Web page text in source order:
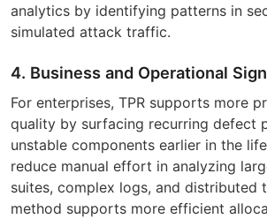
analytics by identifying patterns in
simulated attack traffic.
4. Business and Operational
For enterprises, TPR supports more
quality by surfacing recurring defect
unstable components earlier in the
reduce manual effort in analyzing
suites, complex logs, and distributed
method supports more efficient